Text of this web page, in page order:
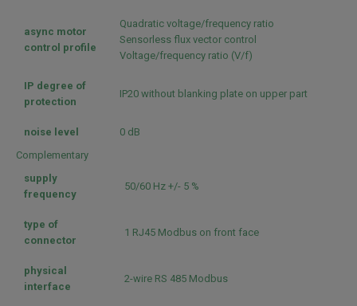
async motor
control profile
Quadratic voltage/frequency ratio
Sensorless flux vector control
Voltage/frequency ratio (V/f)
IP degree of
protection
IP20 without blanking plate on upper part
noise level
0 dB
Complementary
supply
frequency
50/60 Hz +/- 5 %
type of
connector
1 RJ45 Modbus on front face
physical
interface
2-wire RS 485 Modbus